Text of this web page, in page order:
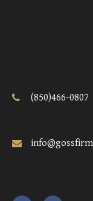
(850)466-0807